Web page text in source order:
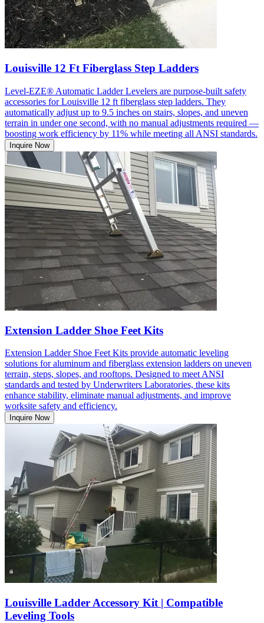
Louisville 12 Ft Fiberglass Step Ladders
Level-EZE® Automatic Ladder Levelers are purpose-built safety
accessories for Louisville 12 ft fiberglass step ladders. They
automatically adjust up to 9.5 inches on stairs, slopes, and uneven
terrain in under one second, with no manual adjustments required —
boosting work efficiency by 11% while meeting all ANSI standards.
Inquire Now
Extension Ladder Shoe Feet Kits
Extension Ladder Shoe Feet Kits provide automatic leveling
solutions for aluminum and fiberglass extension ladders on uneven
terrain, steps, slopes, and rooftops. Designed to meet ANSI
standards and tested by Underwriters Laboratories, these kits
enhance stability, eliminate manual adjustments, and improve
worksite safety and efficiency.
Inquire Now
Louisville Ladder Accessory Kit | Compatible
Leveling Tools